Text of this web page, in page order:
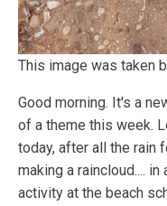
This image was taken
Good morning. It's a
of a theme this week.
today, after all the rain
making a raincloud....
activity at the beach